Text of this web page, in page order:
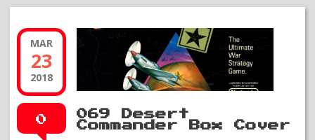
MAR
23
2018
0
069 Desert
Commander Box Cover